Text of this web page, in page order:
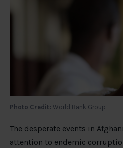
Photo Credit: World Bank Group
The desperate events in
attention to endemic